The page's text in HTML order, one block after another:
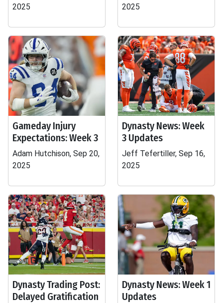
2025
2025
Gameday Injury
Expectations: Week 3
Adam Hutchison, Sep 20,
2025
Dynasty News: Week
3 Updates
Jeff Tefertiller, Sep 16,
2025
Dynasty Trading Post:
Delayed Gratification
Dynasty News: Week 1
Updates